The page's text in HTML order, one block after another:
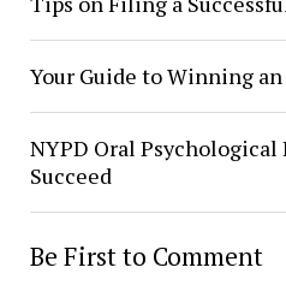
Your Guide to Winning
NYPD Oral
Succeed
Be First to Comment